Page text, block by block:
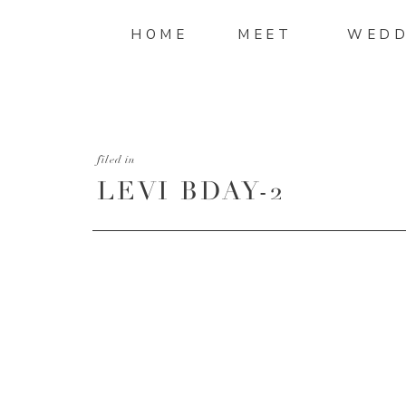
MEET
HOME
LEVI BDAY-2
filed in